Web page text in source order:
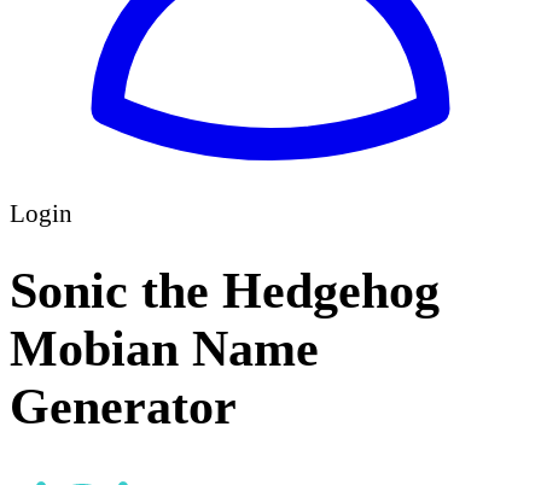
Login
Sonic the Hedgehog
Mobian Name
Generator